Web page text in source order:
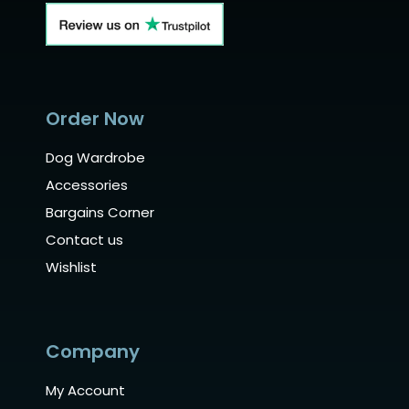
Order Now
Dog Wardrobe
Accessories
Bargains Corner
Contact us
Wishlist
Company
My Account